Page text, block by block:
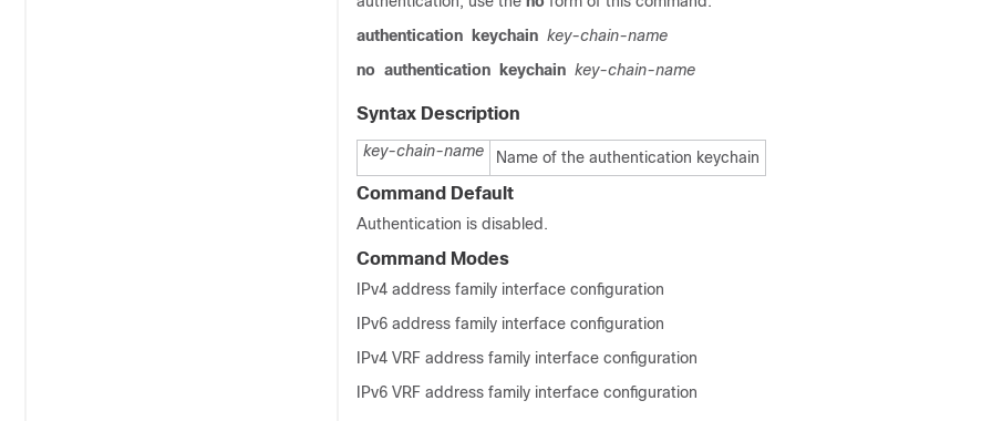
authentication
keychain key-chain-name
no authentication keychain key-chain-name
Syntax Description
key-chain-name Name of the authentication keychain
Command Default
Authentication is disabled.
Command Modes
IPv4 address family interface configuration
IPv6 address family interface configuration
IPv4 VRF address family interface configuration
IPv6 VRF address family interface configuration